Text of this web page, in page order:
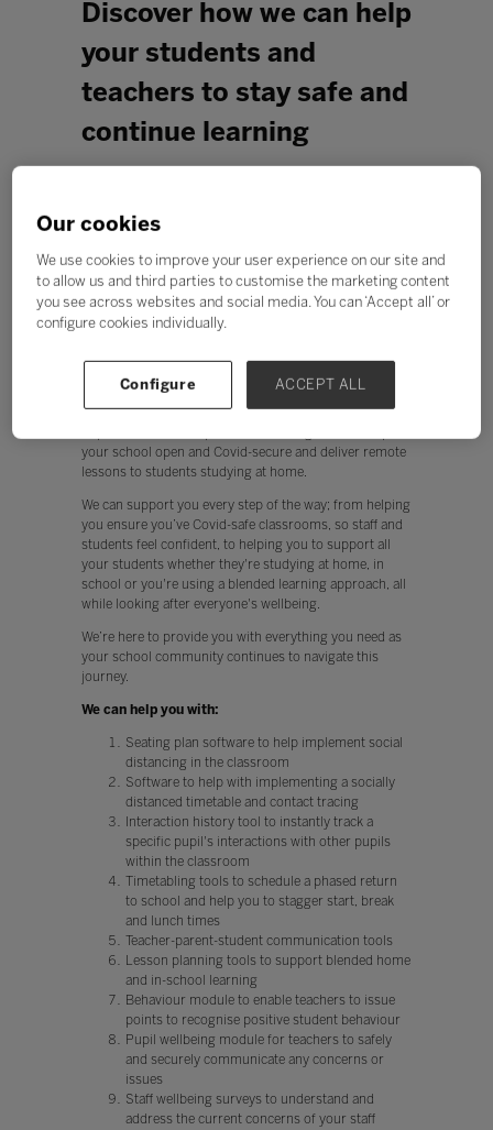
Discover how we can help
your students and
teachers to stay safe and
continue learning
As the coronavirus pandemic continues, it’s causing
uncertainties for everyone. You and your staff are facing
your school open and Covid-secure and deliver remote
lessons to students studying at home.
We can support you every step of the way; from helping
you ensure you’ve Covid-safe classrooms, so staff and
students feel confident, to helping you to support all
your students whether they're studying at home, in
school or you're using a blended learning approach, all
while looking after everyone's wellbeing.
We’re here to provide you with everything you need as
your school community continues to navigate this
journey.
We can help you with:
Seating plan software to help implement social
distancing in the classroom
Software to help with implementing a socially
distanced timetable and contact tracing
Interaction history tool to instantly track a
specific pupil's interactions with other pupils
within the classroom
Timetabling tools to schedule a phased return
to school and help you to stagger start, break
and lunch times
Teacher-parent-student communication tools
Lesson planning tools to support blended home
and in-school learning
Behaviour module to enable teachers to issue
points to recognise positive student behaviour
Pupil wellbeing module for teachers to safely
and securely communicate any concerns or
issues
Staff wellbeing surveys to understand and
address the current concerns of your staff
Our cookies
We use cookies to improve your user experience on our site and
to allow us and third parties to customise the marketing content
you see across websites and social media. You can ‘Accept all’ or
configure cookies individually.
Configure ACCEPT ALL